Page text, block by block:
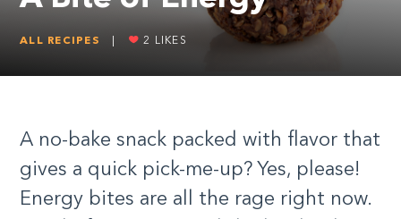
ALL RECIPES 2 LIKES
A no-bake snack packed with flavor that
gives a quick pick-me-up? Yes, please!
Energy bites are all the rage right now.